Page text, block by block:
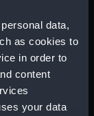
data,
as cookies to
in order to
content
your data
of views in
of views in